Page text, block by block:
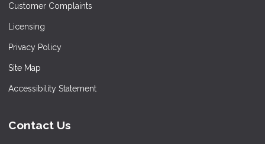
Customer Complaints
Licensing
Privacy Policy
Site Map
Accessibility Statement
Contact Us